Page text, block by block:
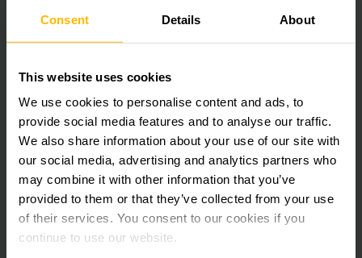
Consent Details About
This website uses cookies
We use cookies to personalise content and ads, to
provide social media features and to analyse our traffic.
We also share information about your use of our site with
our social media, advertising and analytics partners who
may combine it with other information that you’ve
provided to them or that they’ve collected from your use
of their services. You consent to our cookies if you
continue to use our website.
To begin with: site analysis
on a site-specific basis, check your processes and the
representation of the data. Our fleet inventory and analysis
tools enable the quick and simple recording and visualisation
of your data. In this way areas of potential optimisation can
be easily identified. We provide you with all this and more in
our comprehensive documentation.
Tracing costs
Our site analyses often not only reveal unsuitable or even